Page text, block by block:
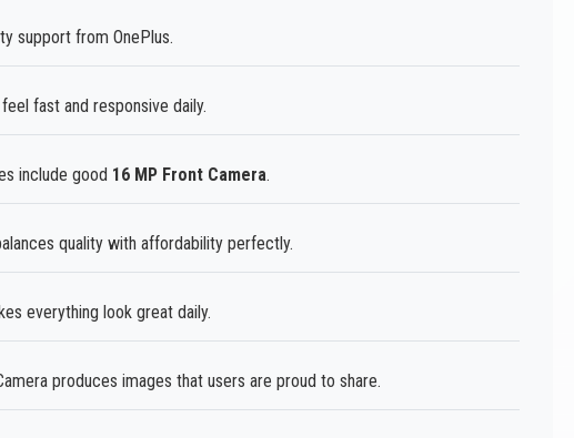
support from OnePlus.
fast and responsive daily.
include good 16 MP Front Camera.
quality with affordability perfectly.
everything look great daily.
produces images that users are proud to share.